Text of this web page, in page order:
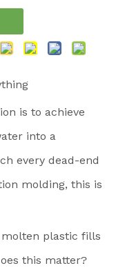
is to achieve
into a
every dead-end
molding, this is
plastic fills
this matter?